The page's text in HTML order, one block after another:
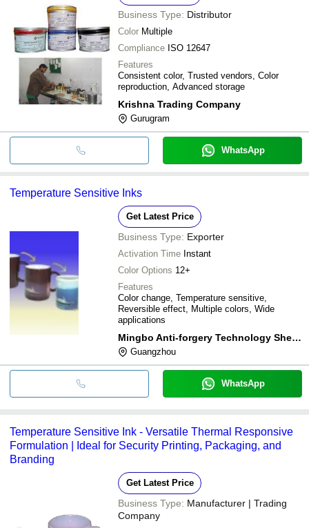
Business Type: Distributor
Color Multiple
Compliance ISO 12647
Features
Consistent color, Trusted vendors, Color
reproduction, Advanced storage
Krishna Trading Company
Gurugram
WhatsApp
Temperature Sensitive Inks
Get Latest Price
Business Type: Exporter
Activation Time Instant
Color Options 12+
Features
Color change, Temperature sensitive,
Reversible effect, Multiple colors, Wide
applications
Mingbo Anti-forgery Technology Shenzhen Limited Company
Guangzhou
WhatsApp
Temperature Sensitive Ink - Versatile Thermal Responsive
Formulation | Ideal for Security Printing, Packaging, and
Branding
Get Latest Price
Business Type: Manufacturer | Trading
Company